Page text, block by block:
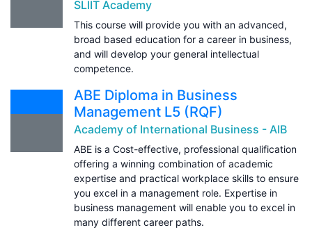
SLIIT Academy
This course will provide you with an advanced,
broad based education for a career in business,
and will develop your general intellectual
competence.
ABE Diploma in Business
Management L5 (RQF)
Academy of International Business - AIB
ABE is a Cost-effective, professional qualification
offering a winning combination of academic
expertise and practical workplace skills to ensure
you excel in a management role. Expertise in
business management will enable you to excel in
many different career paths.